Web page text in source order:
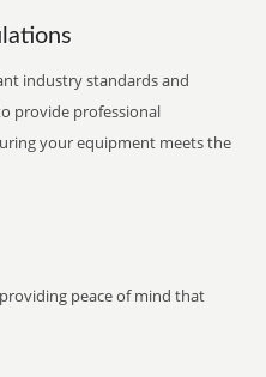
industry standards and
provide professional
your equipment meets the
peace of mind that